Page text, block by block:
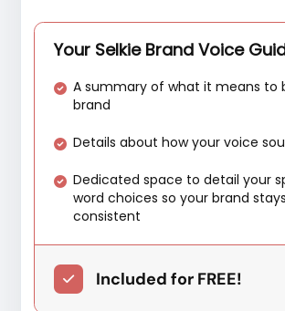
Your Selkie Brand Voice
A summary of what it means to
brand
Details about how your voice
Dedicated space to detail your
word choices so your brand stays
consistent
Included for FREE!